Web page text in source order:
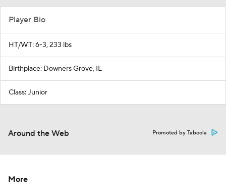
Player Bio
HT/WT: 6-3, 233 lbs
Birthplace: Downers Grove, IL
Class: Junior
Around the Web Promoted by Taboola
More